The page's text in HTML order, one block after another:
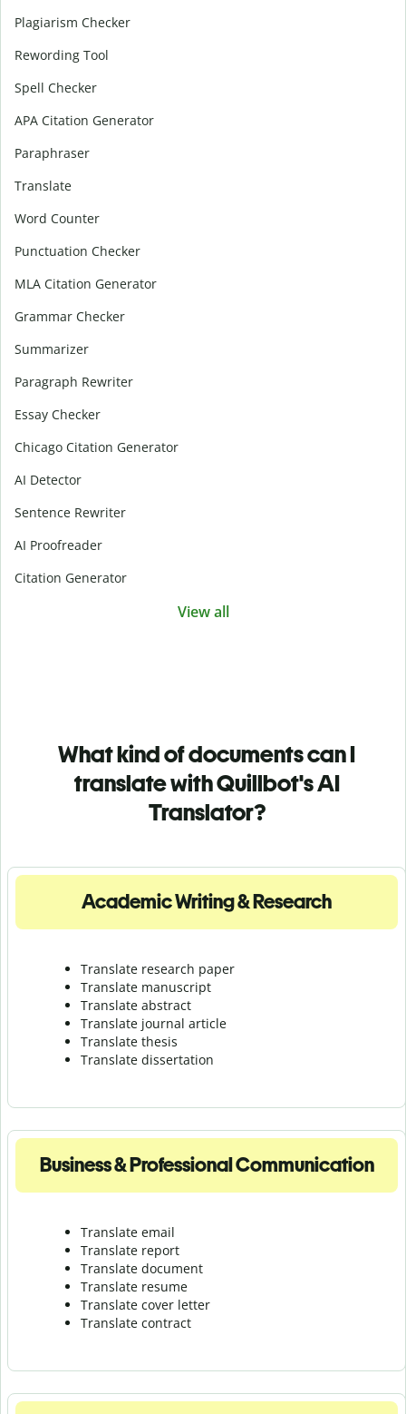
Plagiarism Checker
Rewording Tool
Spell Checker
APA Citation Generator
Paraphraser
Translate
Word Counter
Punctuation Checker
MLA Citation Generator
Grammar Checker
Summarizer
Paragraph Rewriter
Essay Checker
Chicago Citation Generator
AI Detector
Sentence Rewriter
AI Proofreader
Citation Generator
View all
What kind of documents can I
translate with Quillbot's AI
Translator?
Academic Writing & Research
Translate research paper
Translate manuscript
Translate abstract
Translate journal article
Translate thesis
Translate dissertation
Business & Professional Communication
Translate email
Translate report
Translate document
Translate resume
Translate cover letter
Translate contract